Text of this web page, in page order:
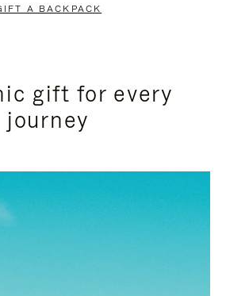
A BACKPACK
gift for every
journey